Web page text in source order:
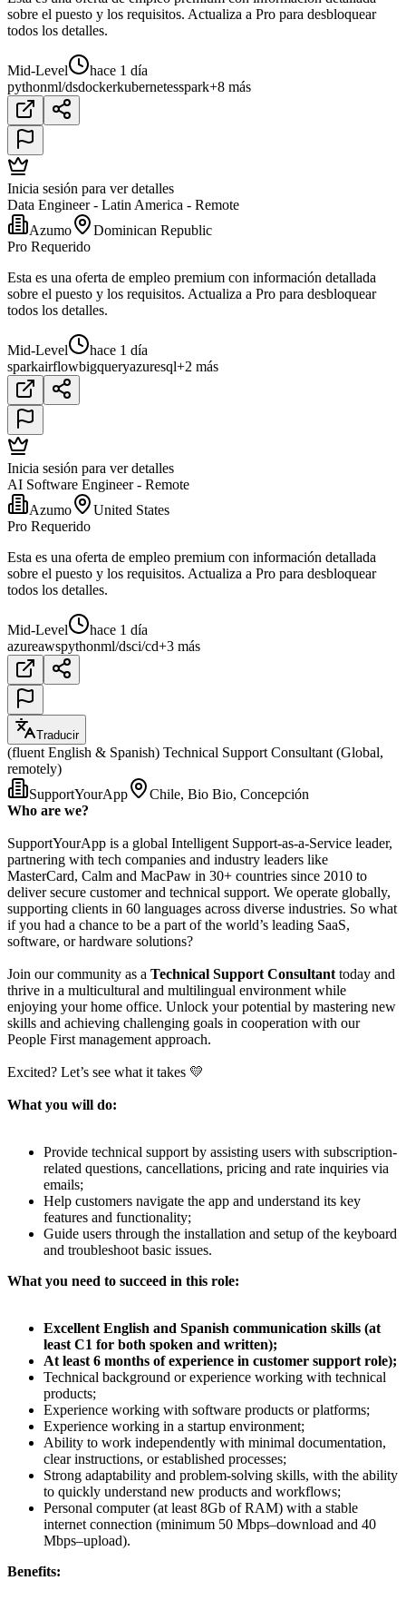
sobre el puesto y los requisitos. Actualiza a Pro para desbloquear
todos los detalles.
Mid-Level
hace 1 día
pythonml/dsdockerkubernetesspark+8 más
Inicia sesión para ver detalles
Data Engineer - Latin America - Remote
Azumo
Dominican Republic
Pro Requerido
Esta es una oferta de empleo premium con información detallada
sobre el puesto y los requisitos. Actualiza a Pro para desbloquear
todos los detalles.
Mid-Level
hace 1 día
sparkairflowbigqueryazuresql+2 más
Inicia sesión para ver detalles
AI Software Engineer - Remote
Azumo
United States
Pro Requerido
Esta es una oferta de empleo premium con información detallada
sobre el puesto y los requisitos. Actualiza a Pro para desbloquear
todos los detalles.
Mid-Level
hace 1 día
azureawspythonml/dsci/cd+3 más
Traducir
(fluent English & Spanish) Technical Support Consultant (Global,
remotely)
SupportYourApp
Chile, Bio Bio, Concepción
Who are we?
SupportYourApp is a global Intelligent Support-as-a-Service leader,
partnering with tech companies and industry leaders like
MasterCard, Calm and MacPaw in 30+ countries since 2010 to
deliver secure customer and technical support. We operate globally,
supporting clients in 60 languages across diverse industries. So what
if you had a chance to be a part of the world’s leading SaaS,
software, or hardware solutions?
Join our community as a Technical Support Consultant today and
thrive in a multicultural and multilingual environment while
enjoying your home office. Unlock your potential by mastering new
skills and achieving challenging goals in cooperation with our
People First management approach.
Excited? Let’s see what it takes 💛
What you will do:
Provide technical support by assisting users with subscription-
related questions, cancellations, pricing and rate inquiries via
emails;
Help customers navigate the app and understand its key
features and functionality;
Guide users through the installation and setup of the keyboard
and troubleshoot basic issues.
What you need to succeed in this role:
Excellent English and Spanish communication skills (at
least C1 for both spoken and written);
At least 6 months of experience in customer support role);
Technical background or experience working with technical
products;
Experience working with software products or platforms;
Experience working in a startup environment;
Ability to work independently with minimal documentation,
clear instructions, or established processes;
Strong adaptability and problem-solving skills, with the ability
to quickly understand new products and workflows;
Personal computer (at least 8Gb of RAM) with a stable
internet connection (minimum 50 Mbps–download and 40
Mbps–upload).
Benefits: